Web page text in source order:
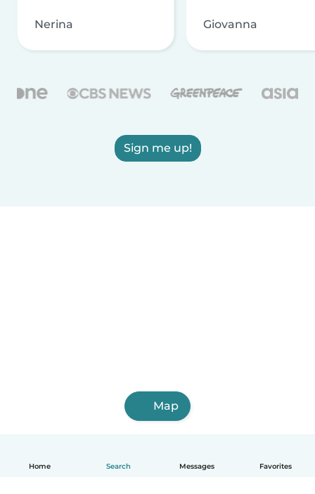
Home Search Messages Favorites
Nerina Giovanna
Sign me up!
Map